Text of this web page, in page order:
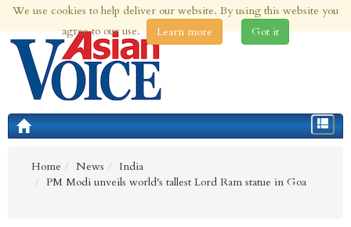
9th Aug 2026 | Updated at 12:59am 9th Aug 2026
Toggle
Home
News
India
PM Modi unveils world's tallest Lord Ram statue in Goa
We use cookies to help deliver our website. By using this website you
agree to our use.
Learn more Got it